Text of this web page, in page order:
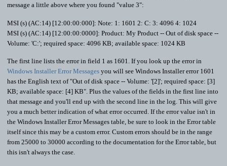
message a little above where you found "value 3":
MSI (s) (AC:14) [12:00:00:000]: Note: 1: 1601 2: C: 3: 4096 4: 1024
MSI (s) (AC:14) [12:00:00:0000]: Product: My Product -- Out of disk space --
Volume: 'C:'; required space: 4096 KB; available space: 1024 KB
The first line lists the error in field 1 as 1601. If you look up the error in
Windows Installer Error Messages you will see Windows Installer error 1601
has the English text of "Out of disk space -- Volume: '[2]'; required space: [3]
KB; available space: [4] KB". Plus the values of the fields in the first line into
that message and you'll end up with the second line in the log. This will give
you a much better indication of what error occurred. If the error value isn't in
the Windows Installer Error Messages table, be sure to look in the Error table
itself since this may be a custom error. Custom errors should be in the range
from 25000 to 30000 according to the documentation for the Error table, but
this isn't always the case.